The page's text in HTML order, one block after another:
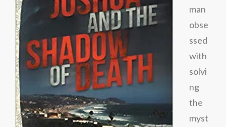
man
obse
ssed
with
solvi
ng
the
myst